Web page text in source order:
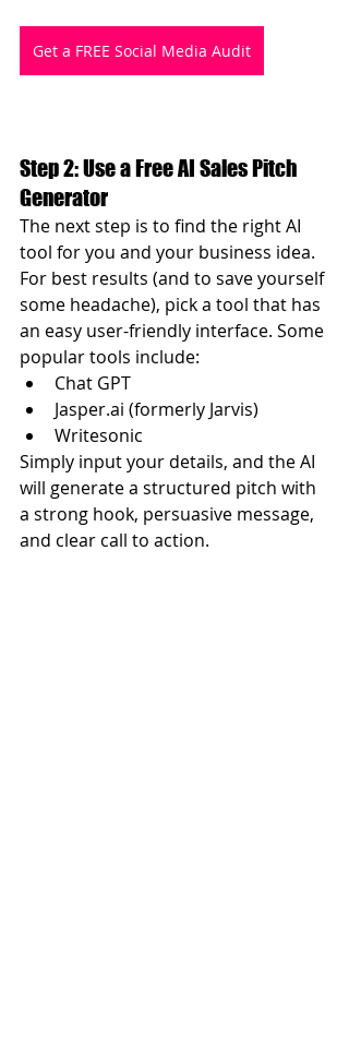
Get a FREE Social Media Audit
Step 2: Use a Free AI Sales Pitch
Generator
The next step is to find the right AI
tool for you and your business idea.
For best results (and to save yourself
some headache), pick a tool that has
an easy user-friendly interface. Some
popular tools include:
Chat GPT
Jasper.ai (formerly Jarvis)
Writesonic
Simply input your details, and the AI
will generate a structured pitch with
a strong hook, persuasive message,
and clear call to action.